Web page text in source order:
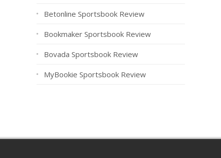
Betonline Sportsbook Review
Bookmaker Sportsbook Review
Bovada Sportsbook Review
MyBookie Sportsbook Review